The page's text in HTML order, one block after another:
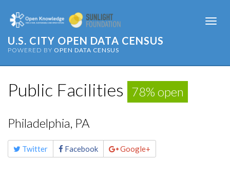
U.S. CITY OPEN DATA CENSUS
POWERED BY OPEN DATA CENSUS
Public Facilities 78% open
Philadelphia, PA
Share
this Twitter Facebook Google+